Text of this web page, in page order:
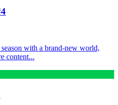
with a brand-new world,
content...